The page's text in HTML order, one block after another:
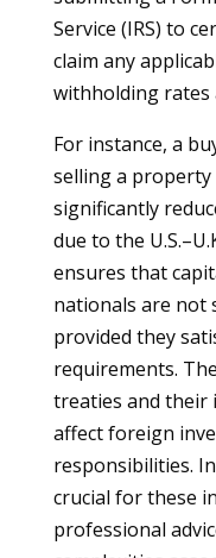
Service (IRS) to
claim any
withholding rates
For instance, a
selling a property
significantly
due to the
ensures that
nationals are not
provided they
requirements.
treaties and their
affect foreign
responsibilities.
crucial for these
professional